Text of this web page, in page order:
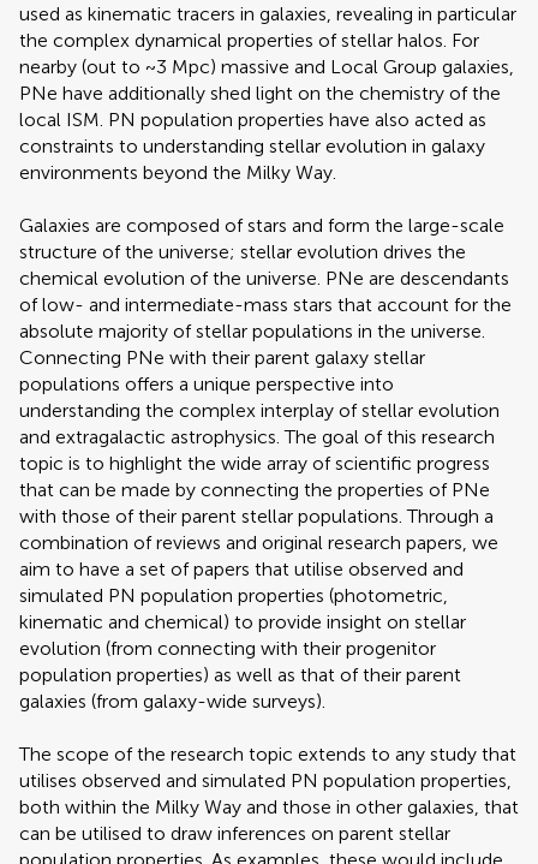
used as kinematic tracers in galaxies, revealing in particular
the complex dynamical properties of stellar halos. For
nearby (out to ~3 Mpc) massive and Local Group galaxies,
PNe have additionally shed light on the chemistry of the
local ISM. PN population properties have also acted as
constraints to understanding stellar evolution in galaxy
environments beyond the Milky Way.
Galaxies are composed of stars and form the large-scale
structure of the universe; stellar evolution drives the
chemical evolution of the universe. PNe are descendants
of low- and intermediate-mass stars that account for the
absolute majority of stellar populations in the universe.
Connecting PNe with their parent galaxy stellar
populations offers a unique perspective into
understanding the complex interplay of stellar evolution
and extragalactic astrophysics. The goal of this research
topic is to highlight the wide array of scientific progress
that can be made by connecting the properties of PNe
with those of their parent stellar populations. Through a
combination of reviews and original research papers, we
aim to have a set of papers that utilise observed and
simulated PN population properties (photometric,
kinematic and chemical) to provide insight on stellar
evolution (from connecting with their progenitor
population properties) as well as that of their parent
galaxies (from galaxy-wide surveys).
The scope of the research topic extends to any study that
utilises observed and simulated PN population properties,
both within the Milky Way and those in other galaxies, that
can be utilised to draw inferences on parent stellar